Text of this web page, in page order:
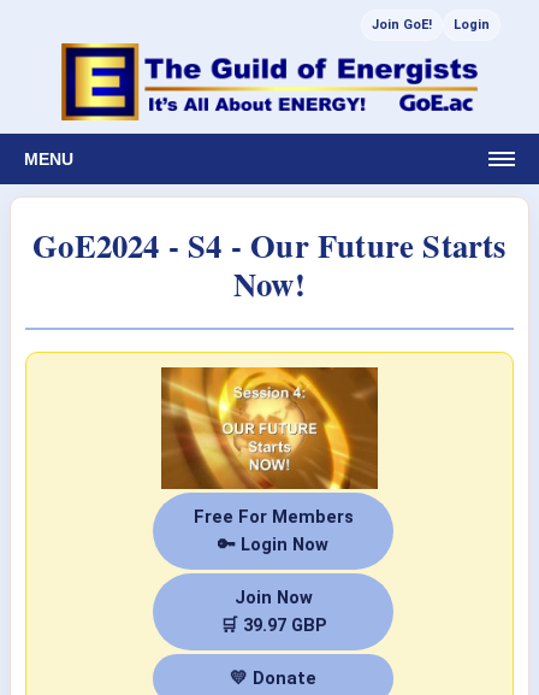
Join GoE! Login
MENU
GoE2024 - S4 - Our Future Starts
Now!
Free For Members
🔑 Login Now
Join Now
🛒 39.97 GBP
💛 Donate